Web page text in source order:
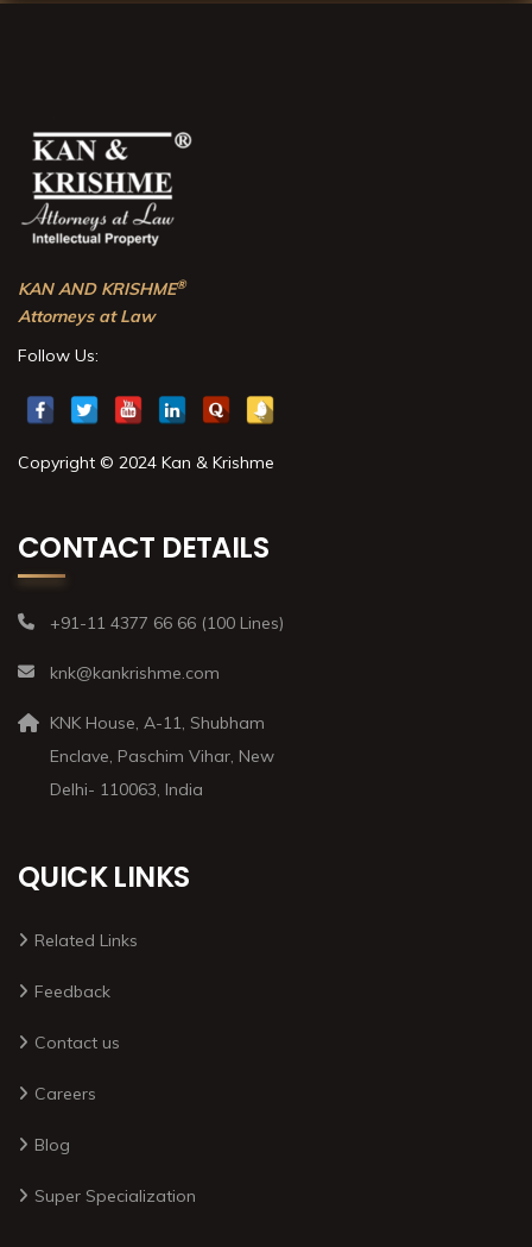
KAN AND KRISHME®
Attorneys at Law
Follow Us:
Copyright © 2024 Kan & Krishme
CONTACT DETAILS
+91-11 4377 66 66 (100 Lines)
knk@kankrishme.com
KNK House, A-11, Shubham
Enclave, Paschim Vihar, New
Delhi- 110063, India
QUICK LINKS
Related Links
Feedback
Contact us
Careers
Blog
Super Specialization